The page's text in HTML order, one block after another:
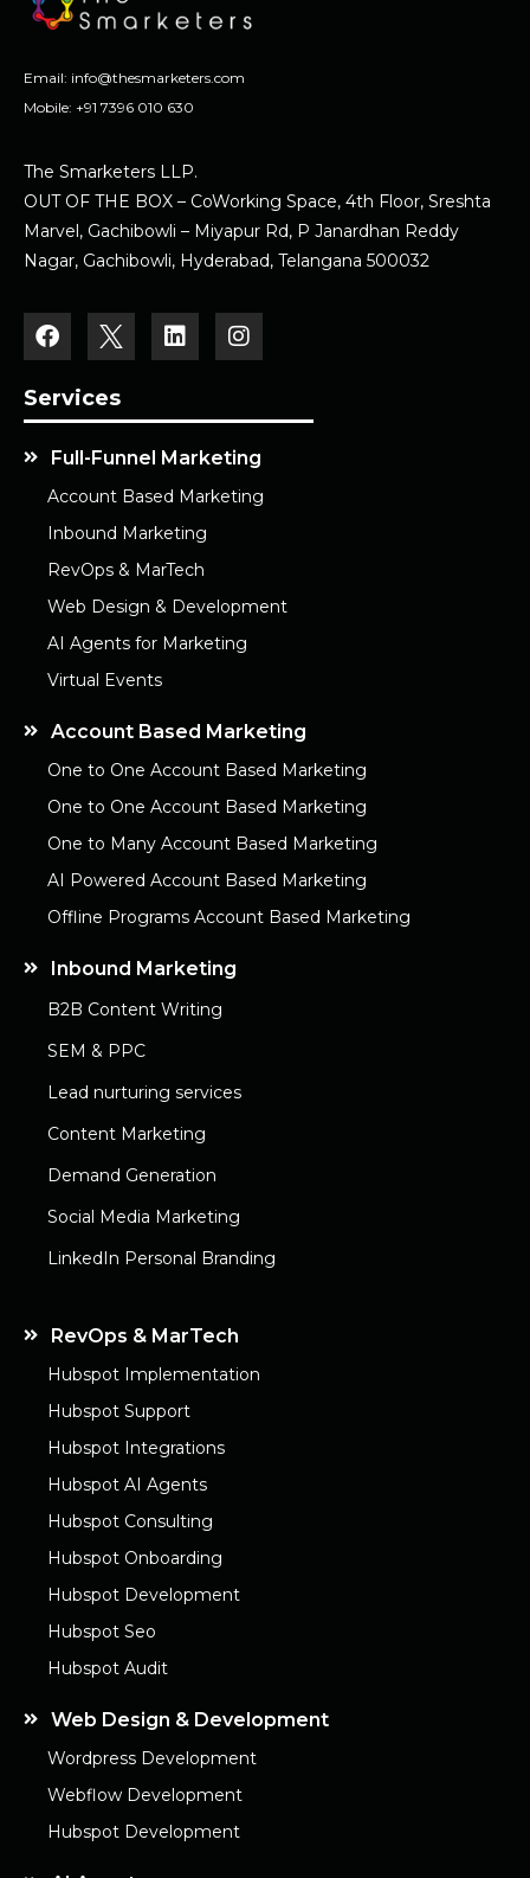
Email: info@thesmarketers.com
Mobile: +91 7396 010 630
The Smarketers LLP.
OUT OF THE BOX – CoWorking Space, 4th Floor, Sreshta
Marvel, Gachibowli – Miyapur Rd, P Janardhan Reddy
Nagar, Gachibowli, Hyderabad, Telangana 500032
Services
Full-Funnel Marketing
Account Based Marketing
Inbound Marketing
RevOps & MarTech
Web Design & Development
AI Agents for Marketing
Virtual Events
Account Based Marketing
One to One Account Based Marketing
One to One Account Based Marketing
One to Many Account Based Marketing
AI Powered Account Based Marketing
Offline Programs Account Based Marketing
Inbound Marketing
B2B Content Writing
SEM & PPC
Lead nurturing services
Content Marketing
Demand Generation
Social Media Marketing
LinkedIn Personal Branding
RevOps & MarTech
Hubspot Implementation
Hubspot Support
Hubspot Integrations
Hubspot AI Agents
Hubspot Consulting
Hubspot Onboarding
Hubspot Development
Hubspot Seo
Hubspot Audit
Web Design & Development
Wordpress Development
Webflow Development
Hubspot Development